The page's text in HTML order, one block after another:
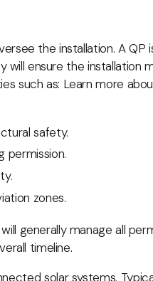
the installation. A
will ensure the installation
such as: Learn more
safety.
permission.
zones.
generally manage all
timeline.
solar systems.